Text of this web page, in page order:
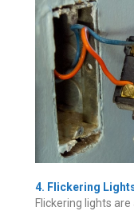
4. Flickering
Flickering lights